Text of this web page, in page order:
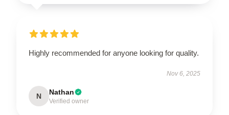
Highly recommended for anyone looking for quality.
Nov 6, 2025
N Nathan
Verified owner